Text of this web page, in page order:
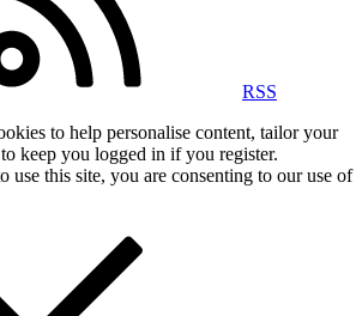
RSS
to help personalise content, tailor your
keep you logged in if you register.
use this site, you are consenting to our use of